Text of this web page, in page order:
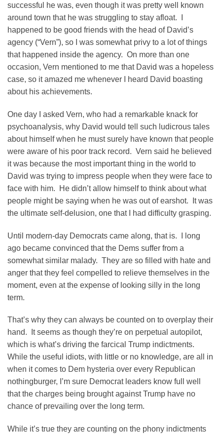
successful he was, even though it was pretty well known
around town that he was struggling to stay afloat. I
happened to be good friends with the head of David’s
agency (“Vern”), so I was somewhat privy to a lot of things
that happened inside the agency. On more than one
occasion, Vern mentioned to me that David was a hopeless
case, so it amazed me whenever I heard David boasting
about his achievements.
One day I asked Vern, who had a remarkable knack for
psychoanalysis, why David would tell such ludicrous tales
about himself when he must surely have known that people
were aware of his poor track record. Vern said he believed
it was because the most important thing in the world to
David was trying to impress people when they were face to
face with him. He didn’t allow himself to think about what
people might be saying when he was out of earshot. It was
the ultimate self-delusion, one that I had difficulty grasping.
Until modern-day Democrats came along, that is. I long
ago became convinced that the Dems suffer from a
somewhat similar malady. They are so filled with hate and
anger that they feel compelled to relieve themselves in the
moment, even at the expense of looking silly in the long
term.
That’s why they can always be counted on to overplay their
hand. It seems as though they’re on perpetual autopilot,
which is what’s driving the farcical Trump indictments.
While the useful idiots, with little or no knowledge, are all in
when it comes to Dem hysteria over every Republican
nothingburger, I’m sure Democrat leaders know full well
that the charges being brought against Trump have no
chance of prevailing over the long term.
While it’s true they are counting on the phony indictments